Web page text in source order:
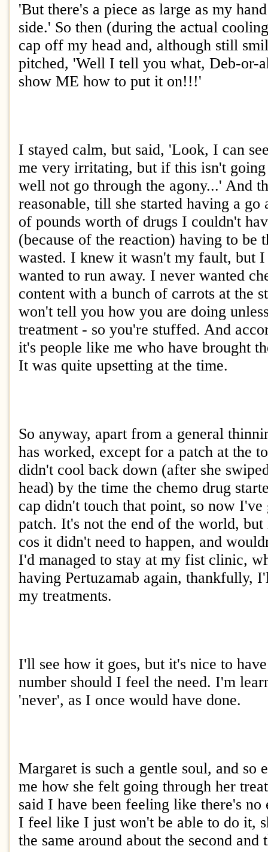
'But there's a piece as large as my
side.' So then (during the actual
cap off my head and, although still
pitched, 'Well I tell you what, Deb-or-
show ME how to put it on!!!'
I stayed calm, but said, 'Look, I can
me very irritating, but if this isn't
well not go through the agony...' And
reasonable, till she started having a go
of pounds worth of drugs I couldn't
(because of the reaction) having to be
wasted. I knew it wasn't my fault, but
wanted to run away. I never wanted
content with a bunch of carrots at the
won't tell you how you are doing
treatment - so you're stuffed. And
it's people like me who have brought
It was quite upsetting at the time.
So anyway, apart from a general
has worked, except for a patch at the
didn't cool back down (after she
head) by the time the chemo drug
cap didn't touch that point, so now
patch. It's not the end of the world,
cos it didn't need to happen, and
I'd managed to stay at my fist clinic,
having Pertuzamab again, thankfully,
my treatments.
I'll see how it goes, but it's nice to
number should I feel the need. I'm
'never', as I once would have done.
Margaret is such a gentle soul, and so
me how she felt going through her
said I have been feeling like there's no
I feel like I just won't be able to do it,
the same around about the second and